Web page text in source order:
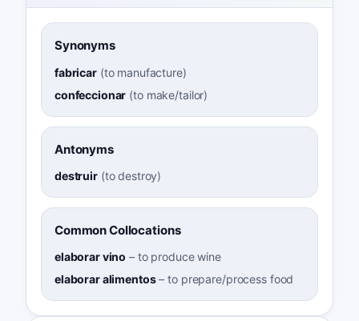
Synonyms
fabricar(to manufacture)
confeccionar (to make/tailor)
Antonyms
destruir(to destroy)
Common Collocations
elaborar vino – to produce wine
elaborar alimentos–to prepare/process food